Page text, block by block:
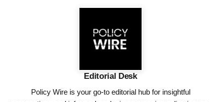
Editorial Desk
Policy Wire is your go-to editorial hub for insightful